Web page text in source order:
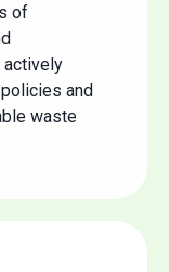
of
actively
and
waste